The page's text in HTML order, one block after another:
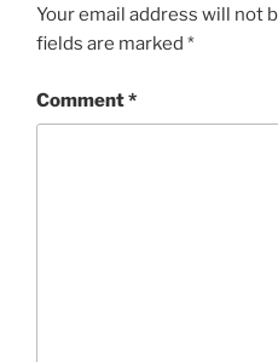
Your email address will not
fields are marked *
Comment*